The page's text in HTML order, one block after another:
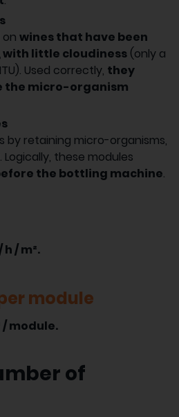
wines that have been
little cloudiness (only a
Used correctly, they
the micro-organism
by retaining micro-organisms,
these modules
the bottling machine.
h / m².
module
/ module.
of